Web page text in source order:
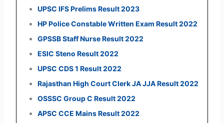
UPSC IFS Prelims Result 2023
HP Police Constable Written Exam Result 2022
GPSSB Staff Nurse Result 2022
ESIC Steno Result 2022
UPSC CDS 1 Result 2022
Rajasthan High Court Clerk JA JJA Result 2022
OSSSC Group C Result 2022
APSC CCE Mains Result 2022